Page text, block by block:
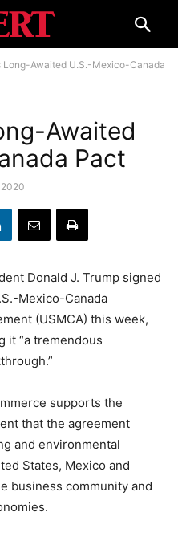
Long-Awaited U.S.-Mexico-Canada
Awaited
Pact
Donald J. Trump signed
Mexico-Canada
(USMCA) this week,
it “a tremendous
supports the
that the agreement
and environmental
States, Mexico and
business community and